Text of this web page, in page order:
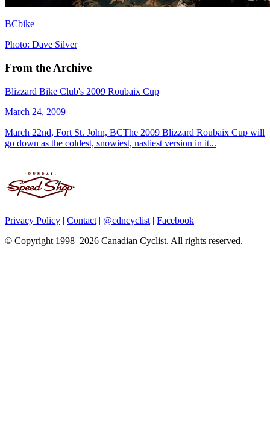
BCbike
Photo: Dave Silver
From the Archive
Blizzard Bike Club's 2009 Roubaix Cup
March 24, 2009
March 22nd, Fort St. John, BCThe 2009 Blizzard Roubaix Cup will
go down as the coldest, snowiest, nastiest version in it...
Privacy Policy | Contact | @cdncyclist | Facebook
© Copyright 1998–2026 Canadian Cyclist. All rights reserved.